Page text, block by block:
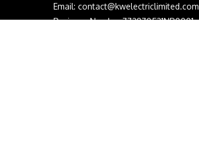
Email: contact@kwelectriclimited.com
Business Number:772870531NP0001